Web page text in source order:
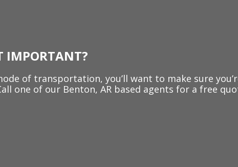
IMPORTANT?
of transportation, you’ll want to make sure
one of our Benton, AR based agents for a free